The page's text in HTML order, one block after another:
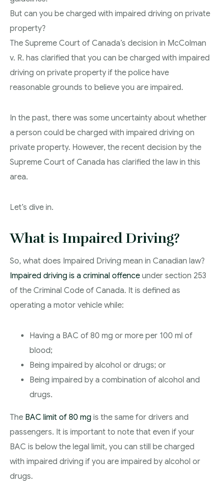
Theft Charges
Connect with Your Lawyer
Degrees of Murder
Bail and Detention Review
But can you be charged with impaired driving on private
property?
The Supreme Court of Canada’s decision in McColman
v. R. has clarified that you can be charged with impaired
driving on private property if the police have
reasonable grounds to believe you are impaired.
In the past, there was some uncertainty about whether
a person could be charged with impaired driving on
private property. However, the recent decision by the
Supreme Court of Canada has clarified the law in this
area.
Let’s dive in.
What is Impaired Driving?
So, what does Impaired Driving mean in Canadian law?
Impaired driving is a criminal offence under section 253
of the Criminal Code of Canada. It is defined as
operating a motor vehicle while:
Having a BAC of 80 mg or more per 100 ml of
blood;
Being impaired by alcohol or drugs; or
Being impaired by a combination of alcohol and
drugs.
The BAC limit of 80 mg is the same for drivers and
passengers. It is important to note that even if your
BAC is below the legal limit, you can still be charged
with impaired driving if you are impaired by alcohol or
drugs.